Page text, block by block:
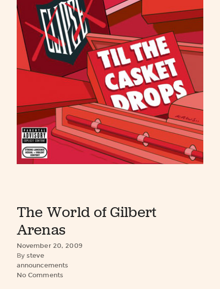
The World of Gilbert
Arenas
November 20, 2009
By steve
announcements
No Comments